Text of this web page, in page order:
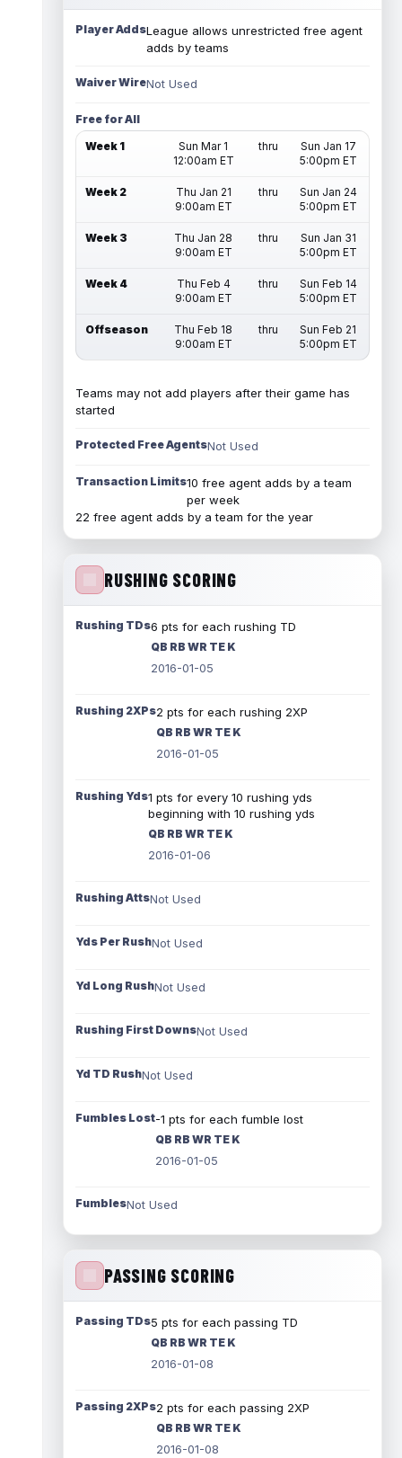
Player AddsLeague allows unrestricted free agent
adds by teams
Waiver WireNot Used
Free for All
Week 1
Sun Mar 1
12:00am ET
thru
Sun Jan 17
5:00pm ET
Week 2
Thu Jan 21
9:00am ET
thru
Sun Jan 24
5:00pm ET
Week 3
Thu Jan 28
9:00am ET
thru
Sun Jan 31
5:00pm ET
Week 4
Thu Feb 4
9:00am ET
thru
Sun Feb 14
5:00pm ET
Offseason
Thu Feb 18
9:00am ET
thru
Sun Feb 21
5:00pm ET
Teams may not add players after their game has
started
Protected Free AgentsNot Used
Transaction Limits10 free agent adds by a team
per week
22 free agent adds by a team for the year
RUSHING SCORING
Rushing TDs6 pts for each rushing TD
QB RB WR TE K
2016-01-05
Rushing 2XPs2 pts for each rushing 2XP
QB RB WR TE K
2016-01-05
Rushing Yds1 pts for every 10 rushing yds
beginning with 10 rushing yds
QB RB WR TE K
2016-01-06
Rushing AttsNot Used
Yds Per RushNot Used
Yd Long RushNot Used
Rushing First DownsNot Used
Yd TD RushNot Used
Fumbles Lost-1 pts for each fumble lost
QB RB WR TE K
2016-01-05
FumblesNot Used
PASSING SCORING
Passing TDs5 pts for each passing TD
QB RB WR TE K
2016-01-08
Passing 2XPs2 pts for each passing 2XP
QB RB WR TE K
2016-01-08